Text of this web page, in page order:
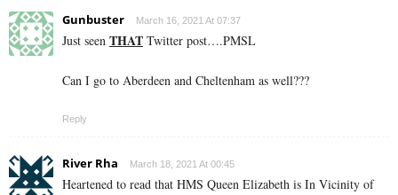
Gunbuster March 16, 2021 At 07:37
Just seen THAT Twitter post….PMSL
Can I go to Aberdeen and Cheltenham as well???
Reply
River Rha March 18, 2021 At 00:45
Heartened to read that HMS Queen Elizabeth is In Vicinity of